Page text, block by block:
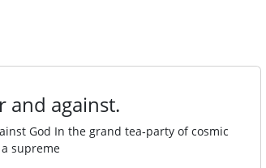
and against.
God In the grand tea‑party of cosmic
supreme